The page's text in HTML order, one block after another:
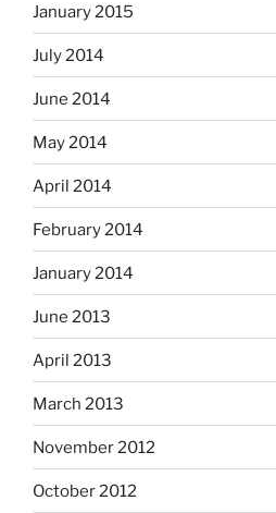
January 2015
July 2014
June 2014
May 2014
April 2014
February 2014
January 2014
June 2013
April 2013
March 2013
November 2012
October 2012